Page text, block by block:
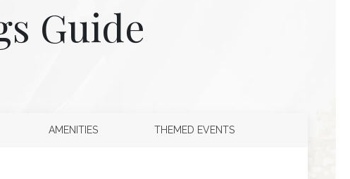
Guide
AMENITIES THEMED EVENTS